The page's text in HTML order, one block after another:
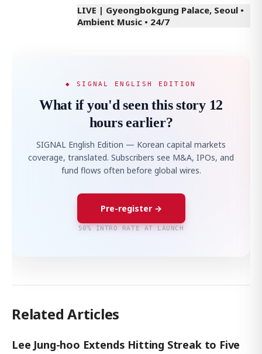
LIVE | Gyeongbokgung Palace, Seoul •
Ambient Music • 24/7
◆ SIGNAL ENGLISH EDITION
What if you'd seen this story 12
hours earlier?
SIGNAL English Edition — Korean capital markets
coverage, translated. Subscribers see M&A, IPOs, and
fund flows often before global wires.
Pre-register →
50% INTRO RATE AT LAUNCH
Related Articles
Lee Jung-hoo Extends Hitting Streak to Five